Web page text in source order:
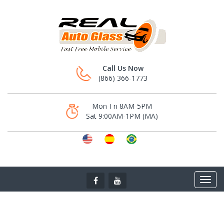
Call Us Now
(866) 366-1773
Mon-Fri 8AM-5PM
Sat 9:00AM-1PM (MA)